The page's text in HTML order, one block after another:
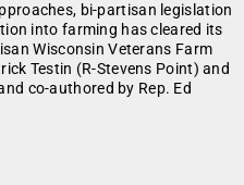
bi-partisan legislation
into farming has cleared its
Wisconsin Veterans Farm
Testin (R-Stevens Point) and
co-authored by Rep. Ed